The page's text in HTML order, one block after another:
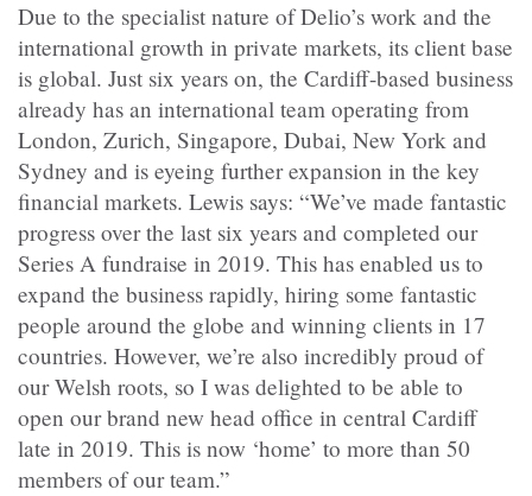
Due to the specialist nature of Delio’s work and the
international growth in private markets, its client base
is global. Just six years on, the Cardiff-based business
already has an international team operating from
London, Zurich, Singapore, Dubai, New York and
Sydney and is eyeing further expansion in the key
financial markets. Lewis says: “We’ve made fantastic
progress over the last six years and completed our
Series A fundraise in 2019. This has enabled us to
expand the business rapidly, hiring some fantastic
people around the globe and winning clients in 17
countries. However, we’re also incredibly proud of
our Welsh roots, so I was delighted to be able to
open our brand new head office in central Cardiff
late in 2019. This is now ‘home’ to more than 50
members of our team.”